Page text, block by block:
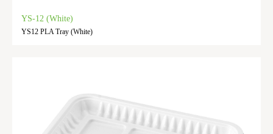
YS-12 (White)
YS12 PLA Tray (White)